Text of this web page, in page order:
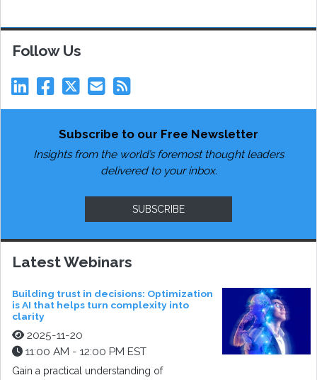
Follow Us
Subscribe to our Free Newsletter
Insights from the world’s foremost thought leaders
delivered to your inbox.
SUBSCRIBE
Latest Webinars
Building trust in decisions: Optimization
is AI that helps turn complexity into
clarity
2025-11-20
11:00 AM - 12:00 PM EST
Gain a practical understanding of